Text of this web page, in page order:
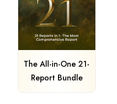
The All-in-One 21-
Report Bundle